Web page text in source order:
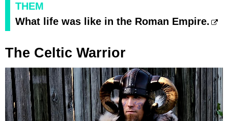
THEM
What life was like in the Roman Empire.
The Celtic Warrior